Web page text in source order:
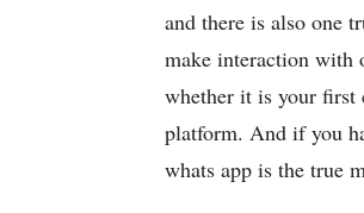
and there is also one
make interaction with
whether it is your first
platform. And if you
whats app is the true